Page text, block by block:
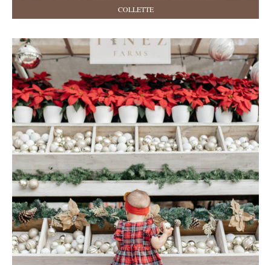
COLLETTE